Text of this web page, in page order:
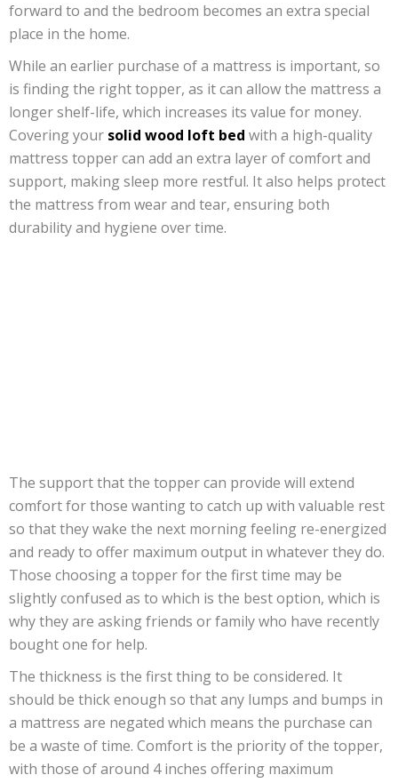
forward to and the bedroom becomes an extra special
place in the home.
While an earlier purchase of a mattress is important, so
is finding the right topper, as it can allow the mattress a
longer shelf-life, which increases its value for money.
Covering your solid wood loft bed with a high-quality
mattress topper can add an extra layer of comfort and
support, making sleep more restful. It also helps protect
the mattress from wear and tear, ensuring both
durability and hygiene over time.
The support that the topper can provide will extend
comfort for those wanting to catch up with valuable rest
so that they wake the next morning feeling re-energized
and ready to offer maximum output in whatever they do.
Those choosing a topper for the first time may be
slightly confused as to which is the best option, which is
why they are asking friends or family who have recently
bought one for help.
The thickness is the first thing to be considered. It
should be thick enough so that any lumps and bumps in
a mattress are negated which means the purchase can
be a waste of time. Comfort is the priority of the topper,
with those of around 4 inches offering maximum